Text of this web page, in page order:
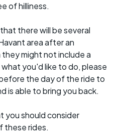
of hilliness.
there will be several
area after an
might not include a
you'd like to do, please
the day of the ride to
is able to bring you back.
you should consider
these rides.